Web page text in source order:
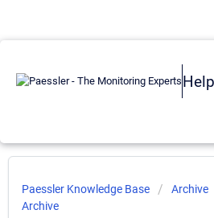
Paessler Knowledge Base Archive
Archive